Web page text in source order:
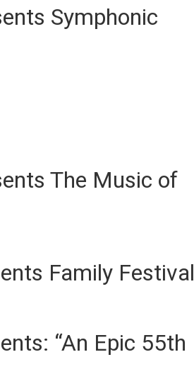
Symphonic
The Music of
Family Festival
“An Epic 55th